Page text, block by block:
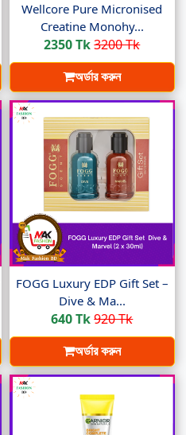
Wellcore Pure Micronised
Creatine Monohy...
2350 Tk3200 Tk
অর্ডার করুন
FOGG Luxury EDP Gift Set –
Dive & Ma...
640 Tk920 Tk
অর্ডার করুন